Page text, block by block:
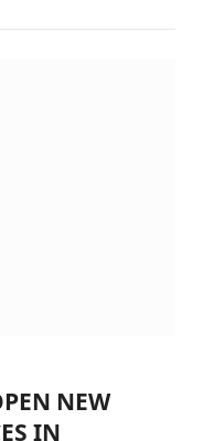
NEW
IN